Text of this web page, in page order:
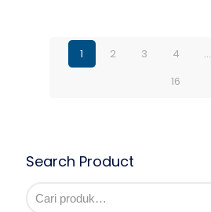
1 2 3 4 …
16
Search Product